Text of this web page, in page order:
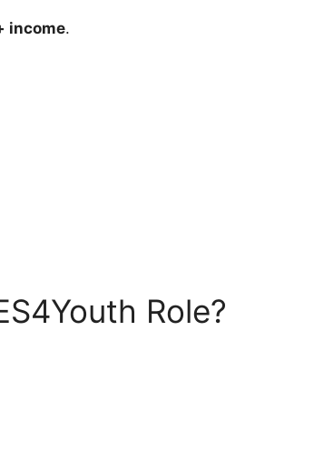
income.
Role?